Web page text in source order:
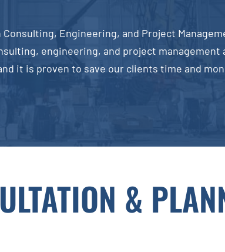
Engineering, and Project
engineering, and project
it is proven to save our clients time and
&